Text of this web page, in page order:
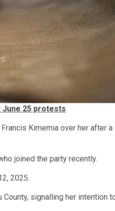
25 protests
Kimemia over her after a
joined the party recently.
2025.
County, signalling her intention